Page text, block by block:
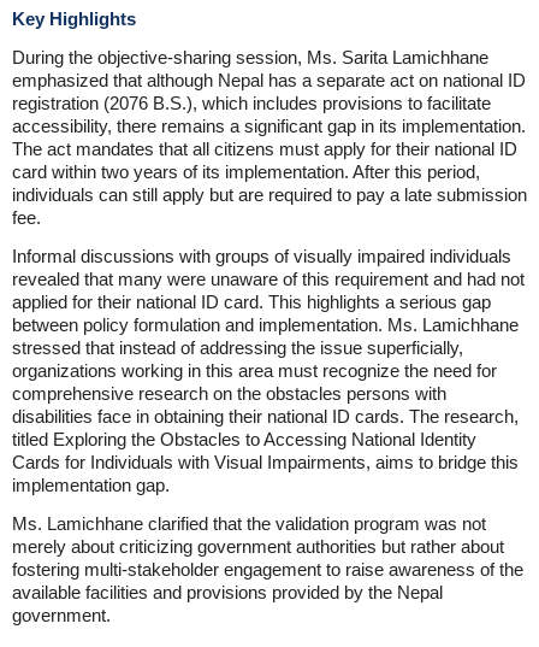
Key Highlights
During the objective-sharing session, Ms. Sarita Lamichhane
emphasized that although Nepal has a separate act on national ID
registration (2076 B.S.), which includes provisions to facilitate
accessibility, there remains a significant gap in its implementation.
The act mandates that all citizens must apply for their national ID
card within two years of its implementation. After this period,
individuals can still apply but are required to pay a late submission
fee.
Informal discussions with groups of visually impaired individuals
revealed that many were unaware of this requirement and had not
applied for their national ID card. This highlights a serious gap
between policy formulation and implementation. Ms. Lamichhane
stressed that instead of addressing the issue superficially,
organizations working in this area must recognize the need for
comprehensive research on the obstacles persons with
disabilities face in obtaining their national ID cards. The research,
titled Exploring the Obstacles to Accessing National Identity
Cards for Individuals with Visual Impairments, aims to bridge this
implementation gap.
Ms. Lamichhane clarified that the validation program was not
merely about criticizing government authorities but rather about
fostering multi-stakeholder engagement to raise awareness of the
available facilities and provisions provided by the Nepal
government.